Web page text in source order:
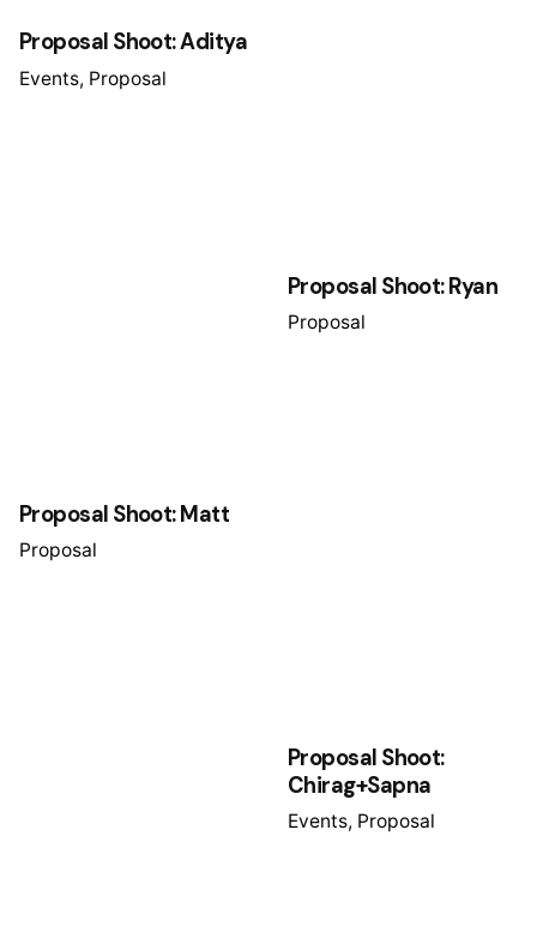
Proposal Shoot: Aditya
Events Proposal
Proposal Shoot: Ryan
Proposal
Proposal Shoot: Matt
Proposal
Proposal Shoot:
Chirag+Sapna
Events Proposal